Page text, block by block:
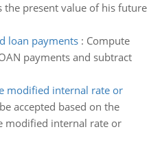
present value of his future
loan payments: Compute
payments and subtract
modified internal rate or
accepted based on the
modified internal rate or